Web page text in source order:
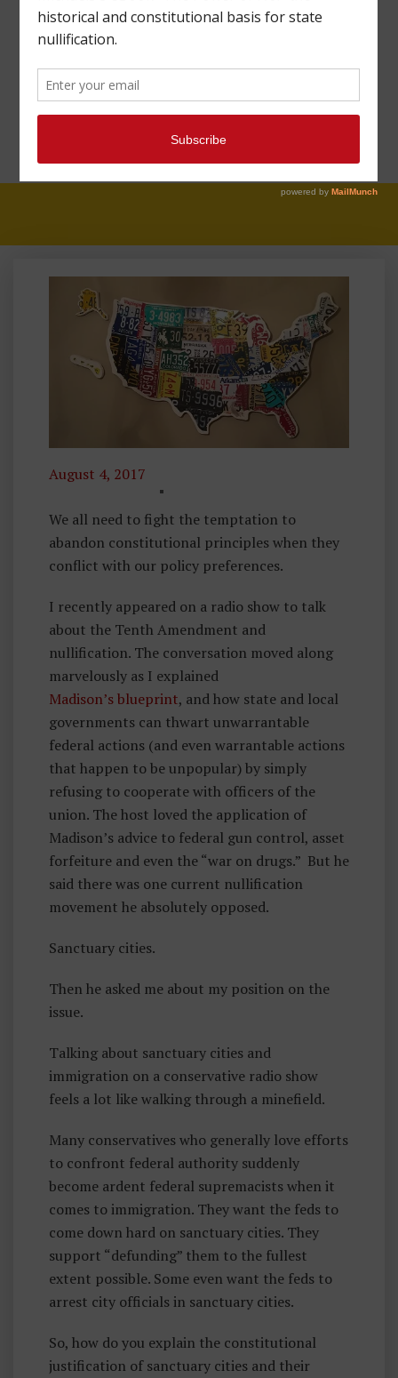
FIGHT AGAINST
SANCTUARY CITIES
UNDERMINES THE
CONSTITUTION
August 4, 2017
O
U
N
N
G
P
R
I
N
C
I
P
L
E
S
We all need to fight the temptation to
abandon constitutional principles when they
conflict with our policy preferences.
I recently appeared on a radio show to talk
about the Tenth Amendment and
nullification. The conversation moved along
marvelously as I explained
Madison’s blueprint, and how state and local
governments can thwart unwarrantable
federal actions (and even warrantable actions
that happen to be unpopular) by simply
refusing to cooperate with officers of the
union. The host loved the application of
Madison’s advice to federal gun control, asset
forfeiture and even the “war on drugs.” But he
said there was one current nullification
movement he absolutely opposed.
Sanctuary cities.
Then he asked me about my position on the
issue.
Talking about sanctuary cities and
immigration on a conservative radio show
feels a lot like walking through a minefield.
Many conservatives who generally love efforts
to confront federal authority suddenly
become ardent federal supremacists when it
comes to immigration. They want the feds to
come down hard on sanctuary cities. They
support “defunding” them to the fullest
extent possible. Some even want the feds to
arrest city officials in sanctuary cities.
So, how do you explain the constitutional
justification of sanctuary cities and their